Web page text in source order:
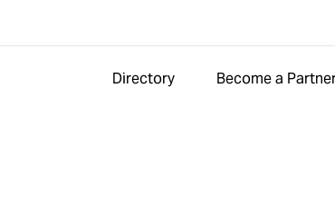
Directory Become a